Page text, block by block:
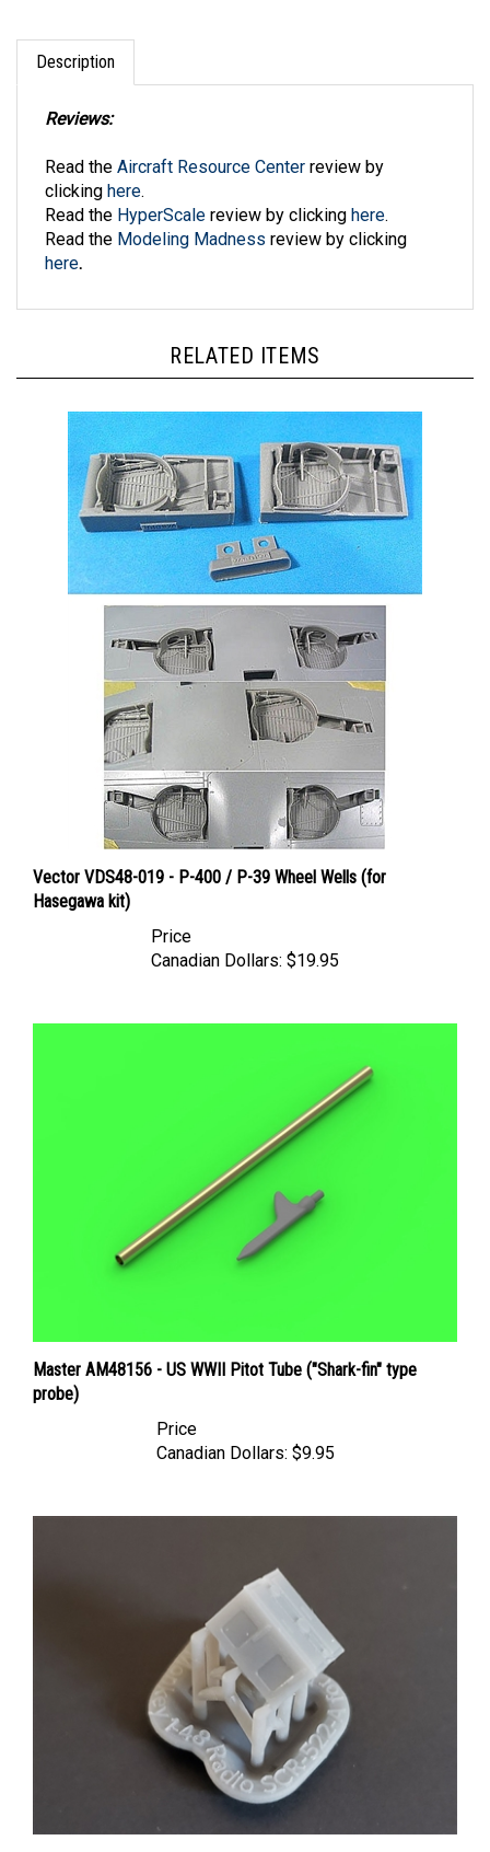
Description
clickinghere.
Read theHyperScale
Read the Modeling Madness review by clicking
here.
Vector VDS48-019 - P-400 / P-39 Wheel Wells (for
Hasegawa kit)
Canadian Dollars:
Master AM48156 - US WWII Pitot Tube ("Shark-fin" type
probe)
Canadian Dollars:
Model Monkey - Radio SCR-522-A (TR.5043) for P-51